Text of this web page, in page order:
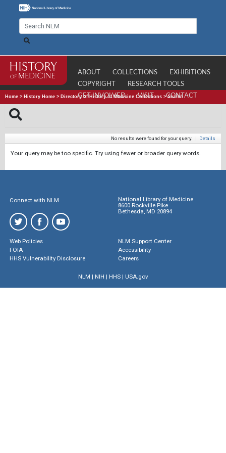
ABOUT COLLECTIONS
EXHIBITIONS
COPYRIGHT
RESEARCH TOOLS
GET INVOLVED
VISIT CONTACT
Home > History Home > Directory of History of Medicine Collections >Search
No results were found for your query. | Details
Your query may be too specific. Try using fewer or broader query words.
Connect with NLM
National Library of Medicine
8600 Rockville Pike
Bethesda, MD 20894
Web Policies
FOIA
HHS Vulnerability Disclosure
NLM Support Center
Accessibility
Careers
NLM | NIH | HHS| USA.gov